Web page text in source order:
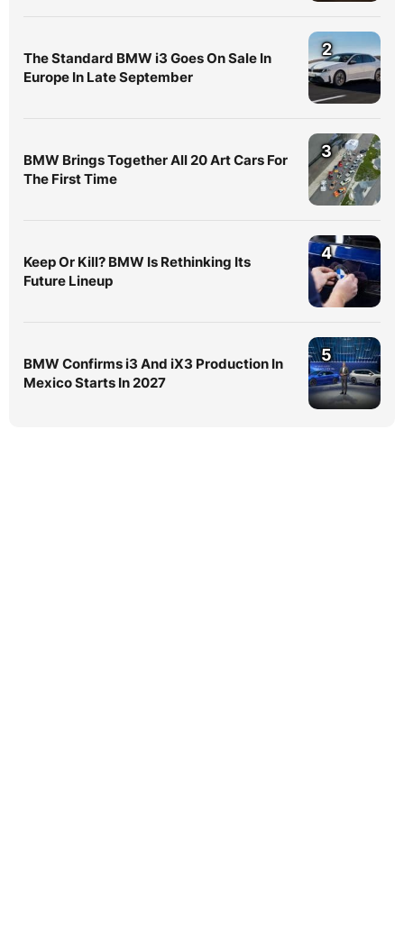
The Standard BMW i3 Goes On Sale In
Europe In Late September
2
BMW Brings Together All 20 Art Cars For
The First Time
3
Keep Or Kill? BMW Is Rethinking Its
Future Lineup
4
BMW Confirms i3 And iX3 Production In
Mexico Starts In 2027
5